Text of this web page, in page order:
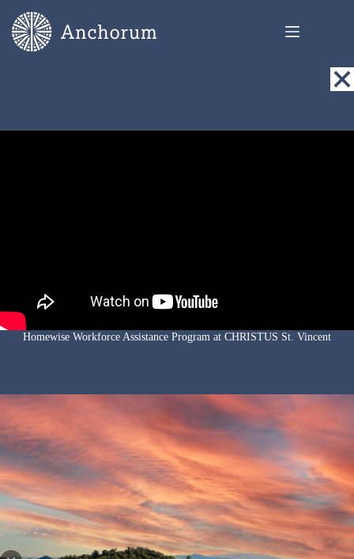
content
Homewise Workforce Assistance Program at CHRISTUS St. Vincent